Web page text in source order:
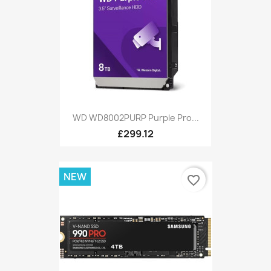
WD WD8002PURP Purple Pro...
£299.12
NEW favorite_border